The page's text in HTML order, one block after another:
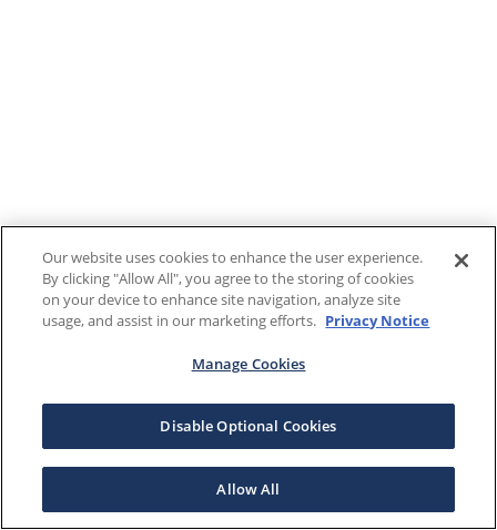
Our website uses cookies to enhance the user experience.
By clicking "Allow All", you agree to the storing of cookies
on your device to enhance site navigation, analyze site
usage, and assist in our marketing efforts. Privacy Notice
Manage Cookies
Disable Optional Cookies
Allow All